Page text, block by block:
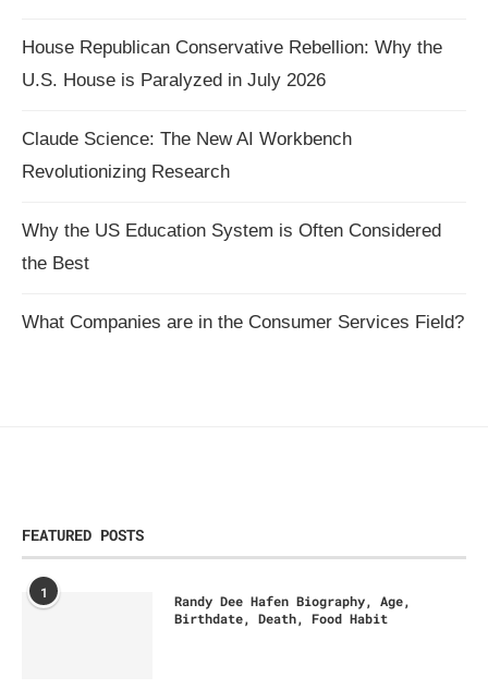
House Republican Conservative Rebellion: Why the
U.S. House is Paralyzed in July 2026
Claude Science: The New AI Workbench
Revolutionizing Research
Why the US Education System is Often Considered
the Best
What Companies are in the Consumer Services Field?
FEATURED POSTS
1
Randy Dee Hafen Biography, Age,
Birthdate, Death, Food Habit